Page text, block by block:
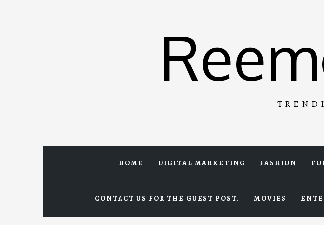
HOME DIGITAL MARKETING FASHION
CONTACT US FOR THE GUEST POST. MOVIES